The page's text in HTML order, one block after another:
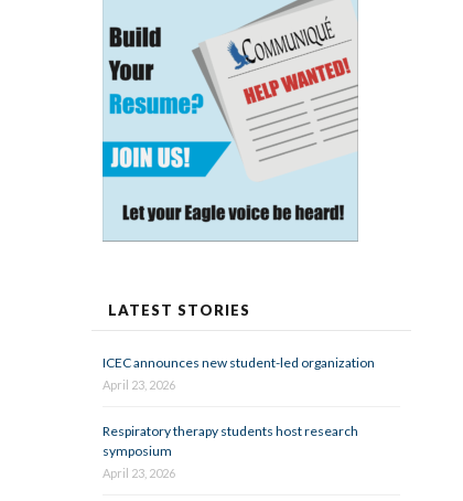
LATEST STORIES
ICEC announces new student-led organization
April 23, 2026
Respiratory therapy students host research
symposium
April 23, 2026